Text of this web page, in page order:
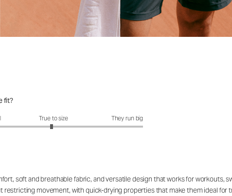
fit?
fit?: 2.95 out of 5True to size They run big
soft and breathable fabric, and versatile design that works for workouts,
restricting movement, with quick-drying properties that make them ideal for